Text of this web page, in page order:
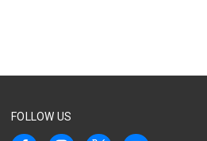
FOLLOW US